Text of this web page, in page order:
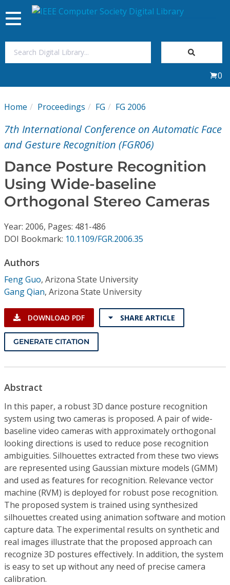
My Subscriptions
Magazines
Journals
Video Library
Conference Proceedings
Individual CSDL Subscriptions
Institutional CSDL
Subscriptions
Resources
Toggle
navigation
0
Home Proceedings FG FG 2006
7th International Conference on Automatic Face
and Gesture Recognition (FGR06)
Dance Posture Recognition
Using Wide-baseline
Orthogonal Stereo Cameras
Year: 2006, Pages: 481-486
DOI Bookmark: 10.1109/FGR.2006.35
Authors
Feng Guo, Arizona State University
Gang Qian, Arizona State University
DOWNLOAD PDF SHARE ARTICLE
GENERATE CITATION
Abstract
In this paper, a robust 3D dance posture recognition
system using two cameras is proposed. A pair of wide-
baseline video cameras with approximately orthogonal
looking directions is used to reduce pose recognition
ambiguities. Silhouettes extracted from these two views
are represented using Gaussian mixture models (GMM)
and used as features for recognition. Relevance vector
machine (RVM) is deployed for robust pose recognition.
The proposed system is trained using synthesized
silhouettes created using animation software and motion
capture data. The experimental results on synthetic and
real images illustrate that the proposed approach can
recognize 3D postures effectively. In addition, the system
is easy to set up without any need of precise camera
calibration.